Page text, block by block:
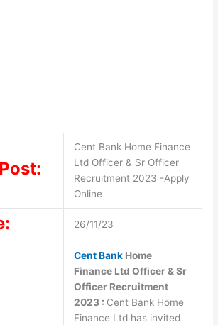
Cent Bank Home Finance
Ltd Officer & Sr Officer
Recruitment 2023 -Apply
Online
26/11/23
Cent BankHome
Finance Ltd Officer & Sr
Officer Recruitment
2023 : Cent Bank Home
Finance Ltd has invited